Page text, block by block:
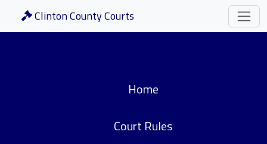
Clinton County Courts
Home
Court Rules